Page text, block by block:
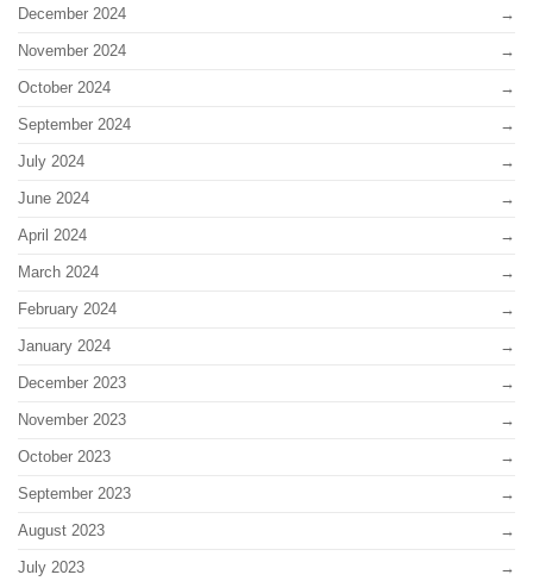
December 2024
November 2024
October 2024
September 2024
July 2024
June 2024
April 2024
March 2024
February 2024
January 2024
December 2023
November 2023
October 2023
September 2023
August 2023
July 2023